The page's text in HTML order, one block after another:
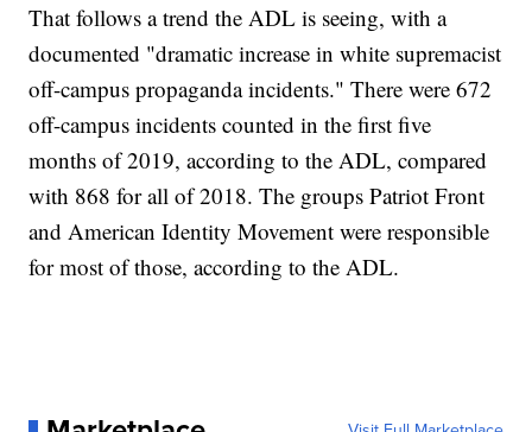
That follows a trend the ADL is seeing, with a
documented "dramatic increase in white supremacist
off-campus propaganda incidents." There were 672
off-campus incidents counted in the first five
months of 2019, according to the ADL, compared
with 868 for all of 2018. The groups Patriot Front
and American Identity Movement were responsible
for most of those, according to the ADL.